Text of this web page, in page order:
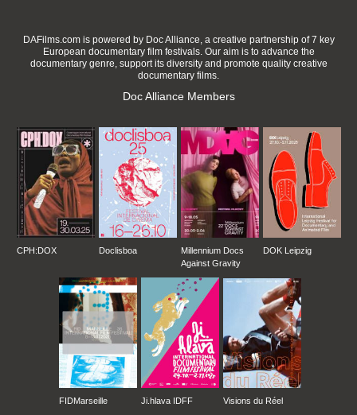
DAFilms.com is powered by Doc Alliance, a creative partnership of 7 key
European documentary film festivals. Our aim is to advance the
documentary genre, support its diversity and promote quality creative
documentary films.
Doc Alliance Members
CPH:DOX Doclisboa
Millennium Docs
Against Gravity
DOK Leipzig
FIDMarseille Ji.hlava IDFF Visions du Réel